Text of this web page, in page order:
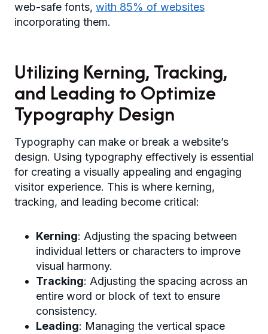
web-safe fonts, with 85% of websites
incorporating them.
Utilizing Kerning, Tracking,
and Leading to Optimize
Typography Design
Typography can make or break a website’s
design. Using typography effectively is essential
for creating a visually appealing and engaging
visitor experience. This is where kerning,
tracking, and leading become critical:
Kerning: Adjusting the spacing between
individual letters or characters to improve
visual harmony.
Tracking: Adjusting the spacing across an
entire word or block of text to ensure
consistency.
Leading: Managing the vertical space